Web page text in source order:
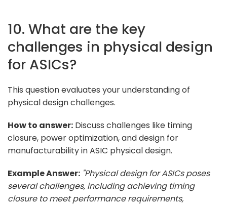
10. What are the key
challenges in physical design
for ASICs?
This question evaluates your understanding of
physical design challenges.
How to answer: Discuss challenges like timing
closure, power optimization, and design for
manufacturability in ASIC physical design.
Example Answer: "Physical design for ASICs poses
several challenges, including achieving timing
closure to meet performance requirements,